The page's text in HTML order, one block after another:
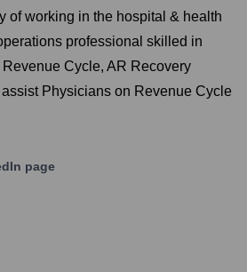
of working in the hospital & health
professional skilled in
Cycle, AR Recovery
assist Physicians on Revenue Cycle
page